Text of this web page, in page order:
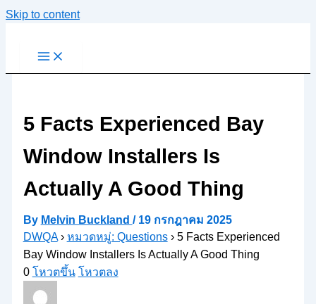
Skip to content
5 Facts Experienced Bay
Window Installers Is
Actually A Good Thing
By Melvin Buckland / 19 กรกฎาคม 2025
DWQA› หมวดหมู่: Questions› 5 Facts Experienced
Bay Window Installers Is Actually A Good Thing
0 โหวตขึ้น โหวตลง